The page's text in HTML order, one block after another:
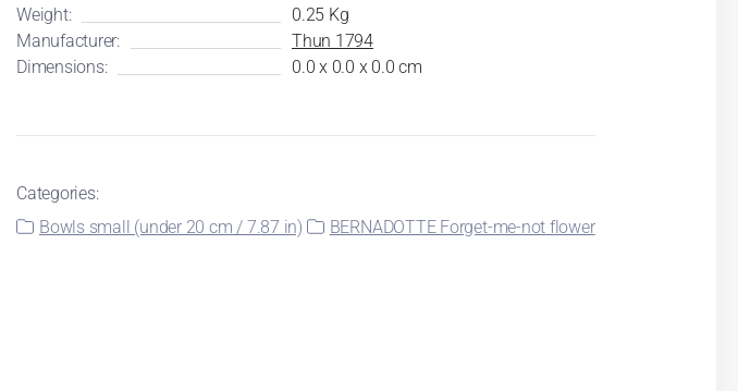
Weight:
0.25 Kg
Manufacturer:
Thun 1794
Dimensions:
0.0 x 0.0 x 0.0 cm
Categories:
Bowls small (under 20 cm / 7.87 in)
BERNADOTTE Forget-me-not flower